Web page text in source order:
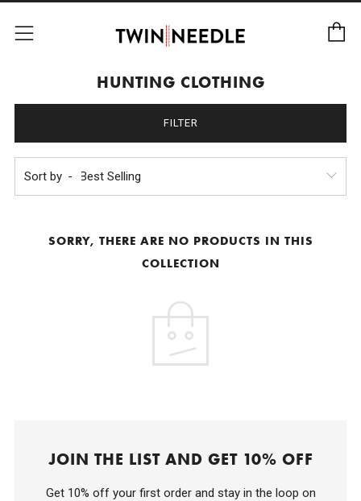
Menu
HUNTING CLOTHING
FILTER
Sort by
SORRY, THERE ARE NO PRODUCTS IN THIS
COLLECTION
JOIN THE LIST AND GET 10% OFF
Get 10% off your first order and stay in the loop on